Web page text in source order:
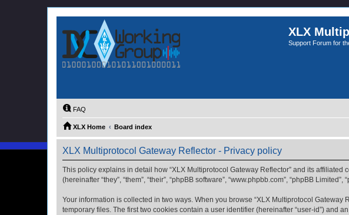
XLX
Support Forum for
FAQ
XLX Home Board index
XLX Multiprotocol Gateway Reflector - Privacy policy
This policy explains in detail how “XLX Multiprotocol Gateway Reflector” and its affiliated
(hereinafter “they”, “them”, “their”, “phpBB software”, “www.phpbb.com”, “phpBB
Your information is collected in two ways. When you browse “XLX Multiprotocol
temporary files. The first two cookies contain a user identifier (hereinafter “user-id”) and